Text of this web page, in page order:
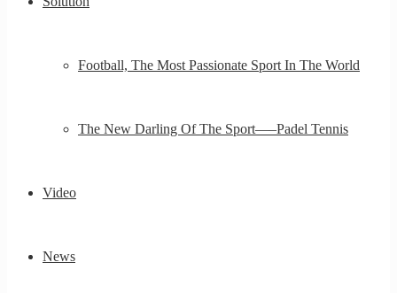
Football, The Most Passionate Sport In The World
The New Darling Of The Sport—–Padel Tennis
Video
News